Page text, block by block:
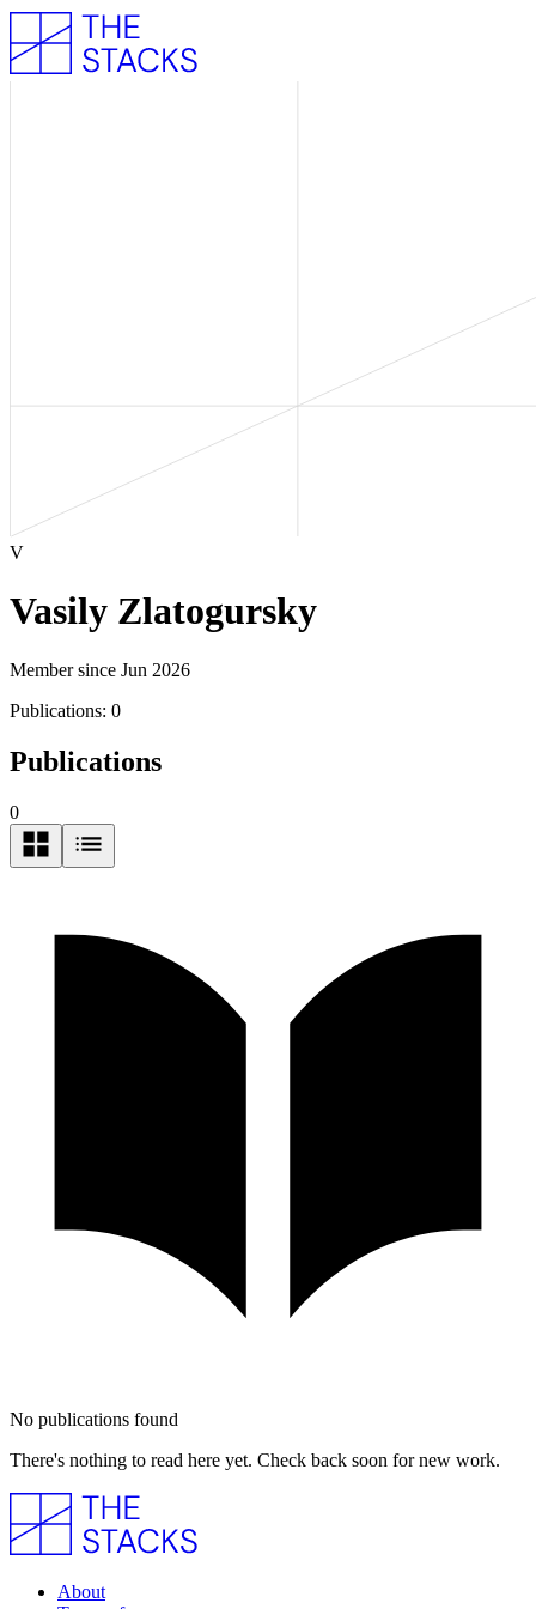
V
Vasily Zlatogursky
Member since Jun 2026
Publications: 0
Publications
0
No publications found
There's nothing to read here yet. Check back soon for new work.
About